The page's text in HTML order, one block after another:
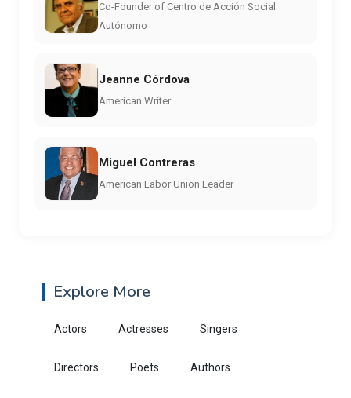
Co-Founder of Centro de Acción Social
Autónomo
Jeanne Córdova
American Writer
Miguel Contreras
American Labor Union Leader
Explore More
Actors Actresses Singers
Directors Poets Authors